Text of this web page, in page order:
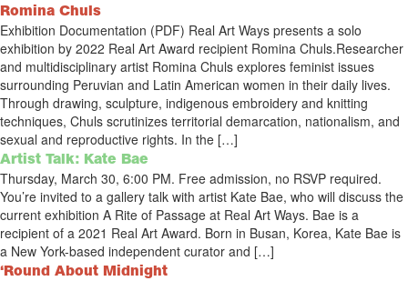
Romina Chuls
Exhibition Documentation (PDF) Real Art Ways presents a solo
exhibition by 2022 Real Art Award recipient Romina Chuls.Researcher
and multidisciplinary artist Romina Chuls explores feminist issues
surrounding Peruvian and Latin American women in their daily lives.
Through drawing, sculpture, indigenous embroidery and knitting
techniques, Chuls scrutinizes territorial demarcation, nationalism, and
sexual and reproductive rights. In the […]
Artist Talk: Kate Bae
Thursday, March 30, 6:00 PM. Free admission, no RSVP required.
You’re invited to a gallery talk with artist Kate Bae, who will discuss the
current exhibition A Rite of Passage at Real Art Ways. Bae is a
recipient of a 2021 Real Art Award. Born in Busan, Korea, Kate Bae is
a New York-based independent curator and […]
‘Round About Midnight